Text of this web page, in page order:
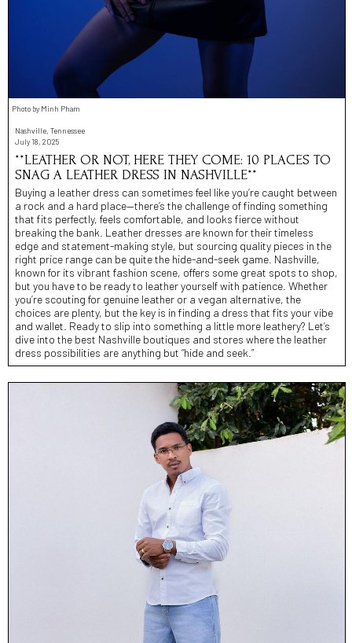
Photo by Minh Pham
Nashville, Tennessee
July 18, 2025
**LEATHER OR NOT, HERE THEY COME: 10 PLACES TO
SNAG A LEATHER DRESS IN NASHVILLE**
Buying a leather dress can sometimes feel like you’re caught between
a rock and a hard place—there’s the challenge of finding something
that fits perfectly, feels comfortable, and looks fierce without
breaking the bank. Leather dresses are known for their timeless
edge and statement-making style, but sourcing quality pieces in the
right price range can be quite the hide-and-seek game. Nashville,
known for its vibrant fashion scene, offers some great spots to shop,
but you have to be ready to leather yourself with patience. Whether
you’re scouting for genuine leather or a vegan alternative, the
choices are plenty, but the key is in finding a dress that fits your vibe
and wallet. Ready to slip into something a little more leathery? Let’s
dive into the best Nashville boutiques and stores where the leather
dress possibilities are anything but “hide and seek.”